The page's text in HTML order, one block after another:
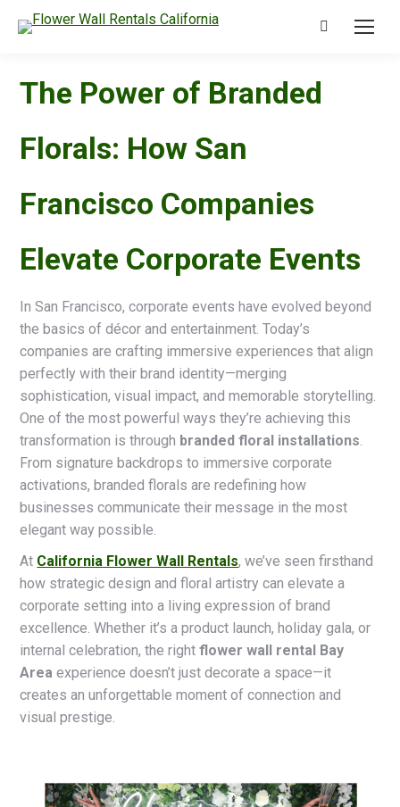
Search:
The Power of Branded
Florals: How San
Francisco Companies
Elevate Corporate Events
In San Francisco, corporate events have evolved beyond
the basics of décor and entertainment. Today’s
companies are crafting immersive experiences that align
perfectly with their brand identity—merging
sophistication, visual impact, and memorable storytelling.
One of the most powerful ways they’re achieving this
transformation is through branded floral installations.
From signature backdrops to immersive corporate
activations, branded florals are redefining how
businesses communicate their message in the most
elegant way possible.
At California Flower Wall Rentals, we’ve seen firsthand
how strategic design and floral artistry can elevate a
corporate setting into a living expression of brand
excellence. Whether it’s a product launch, holiday gala, or
internal celebration, the rightflower wall rental Bay
Area experience doesn’t just decorate a space—it
creates an unforgettable moment of connection and
visual prestige.